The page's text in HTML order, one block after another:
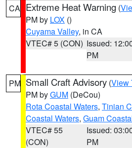
CA Extreme Heat Warning (
PM by LOX ()
Cuyama Valley, in CA
VTEC# 5 (CON) Issued:
PM
PM Small Craft Advisory (View
PM byGUM (DeCou)
Rota Coastal Waters, Tinian
Coastal Waters, Guam
VTEC# 55
(CON)
Issued:
PM